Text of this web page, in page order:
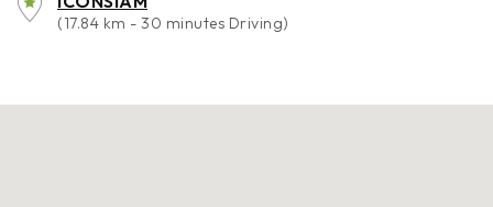
(17.84 km - 30 minutes Driving)